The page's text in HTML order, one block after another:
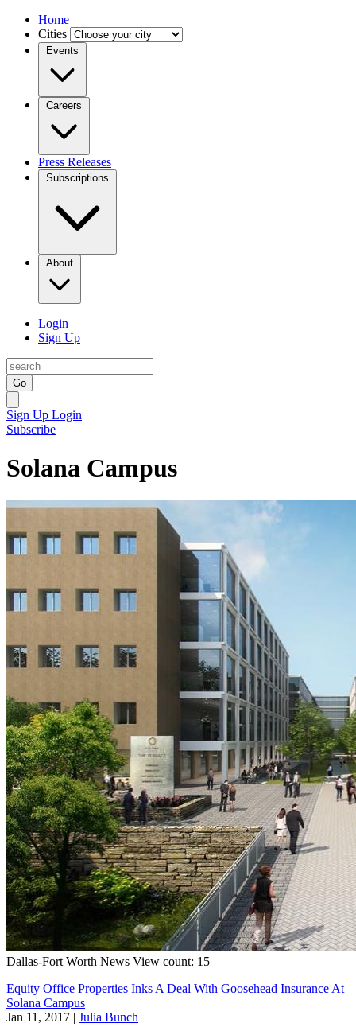
Home
Cities
Events
Careers
Press Releases
Subscriptions
About
Login
Sign Up
Go
Sign Up Login
Subscribe
Solana Campus
Dallas-Fort Worth News View count: 15
Equity Office Properties Inks A Deal With Goosehead Insurance At
Solana Campus
Jan 11, 2017 | Julia Bunch